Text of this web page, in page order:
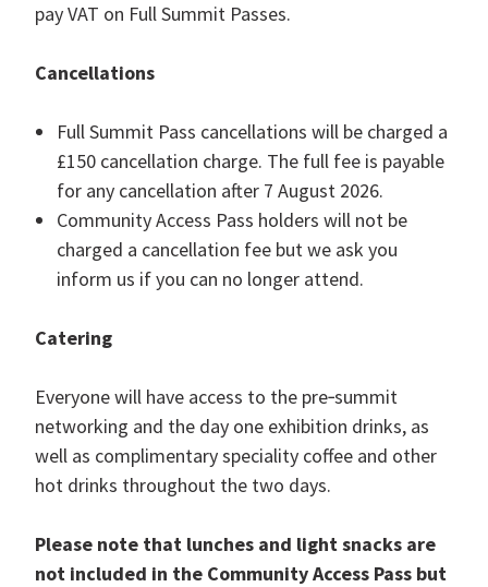
pay VAT on Full Summit Passes.
Cancellations
Full Summit Pass cancellations will be charged a
£150 cancellation charge. The full fee is payable
for any cancellation after 7 August 2026.
Community Access Pass holders will not be
charged a cancellation fee but we ask you
inform us if you can no longer attend.
Catering
Everyone will have access to the pre‑summit
networking and the day one exhibition drinks, as
well as complimentary speciality coffee and other
hot drinks throughout the two days.
Please note that lunches and light snacks are
not included in the Community Access Pass but